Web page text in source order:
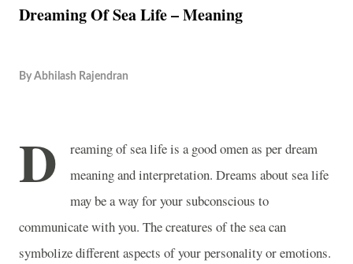
Dreaming Of Sea Life – Meaning
By Abhilash Rajendran
D
reaming of sea life is a good omen as per dream
meaning and interpretation. Dreams about sea life
may be a way for your subconscious to
communicate with you. The creatures of the sea can
symbolize different aspects of your personality or emotions.